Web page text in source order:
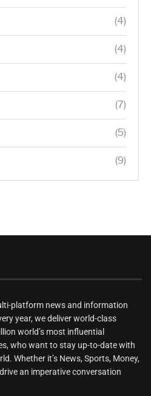
(4)
(4)
(4)
(7)
(5)
(9)
platform news and information
year, we deliver world-class
world’s most influential
who want to stay up-to-date with
Whether it’s News, Sports, Money,
an imperative conversation